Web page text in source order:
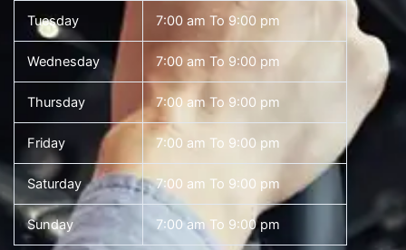
Tuesday 7:00 am To 9:00 pm
Wednesday 7:00 am To 9:00 pm
Thursday 7:00 am To 9:00 pm
Friday 7:00 am To 9:00 pm
Saturday 7:00 am To 9:00 pm
Sunday 7:00 am To 9:00 pm